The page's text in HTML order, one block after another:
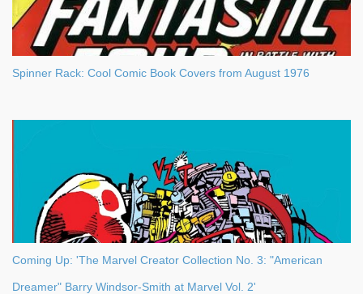
Spinner Rack: Cool Comic Book Covers from August 1976
Coming Up: 'The Marvel Creator Collection No. 3: "American
Dreamer" Barry Windsor-Smith at Marvel Vol. 2'